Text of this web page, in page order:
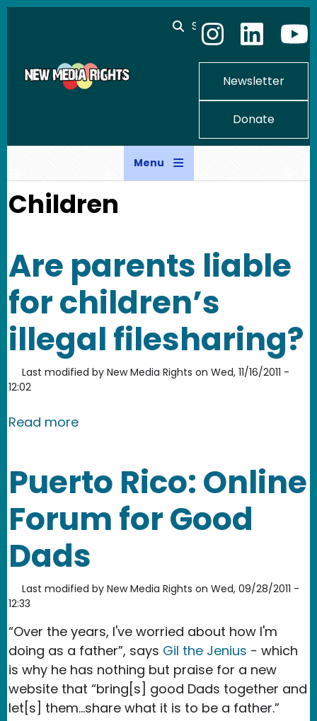
Skip to main content
Search
Newsletter
Donate
Menu
Children
Are parents liable
for children’s
illegal filesharing?
Last modified by New Media Rights on Wed, 11/16/2011 -
12:02
Read moreabout Are parents liable for
Puerto Rico: Online
Forum for Good
Dads
Last modified by New Media Rights on Wed, 09/28/2011 -
12:33
“Over the years, I've worried about how I'm
doing as a father”, says Gil the Jenius - which
is why he has nothing but praise for a new
website that “bring[s] good Dads together and
let[s] them…share what it is to be a father.”